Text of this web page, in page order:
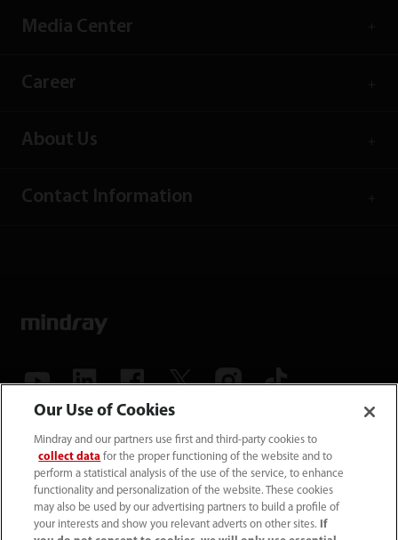
Media Center
Career
About Us
Contact Information
(86-755) 81888998
intl-market@mindray.com
Terms of Use｜Site Map｜Cookie Notice｜
Our Use of Cookies
Mindray and our partners use first and third-party cookies to
collect data for the proper functioning of the website and to
perform a statistical analysis of the use of the service, to enhance
functionality and personalization of the website. These cookies
may also be used by our advertising partners to build a profile of
your interests and show you relevant adverts on other sites.
If